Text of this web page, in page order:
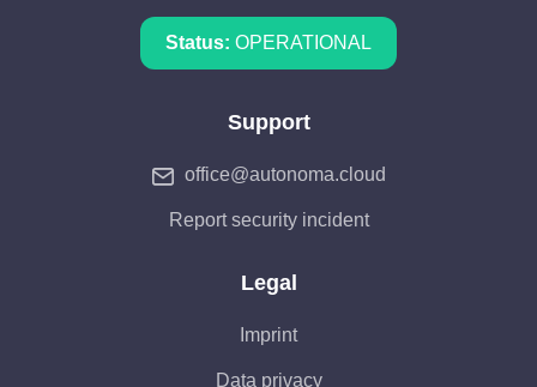
Status: OPERATIONAL
Support
office@autonoma.cloud
Report security incident
Legal
Imprint
Data privacy